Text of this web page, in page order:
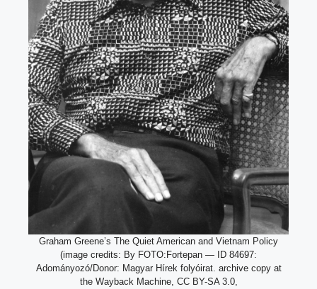
Graham Greene’s The Quiet American and Vietnam Policy
(image credits: By FOTO:Fortepan — ID 84697:
Adományozó/Donor: Magyar Hírek folyóirat. archive copy at
the Wayback Machine, CC BY-SA 3.0,